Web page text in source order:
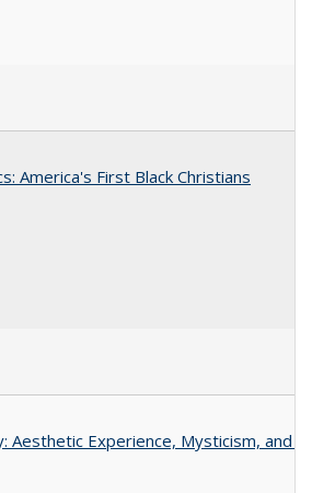
America's First Black Christians
Aesthetic Experience, Mysticism, and